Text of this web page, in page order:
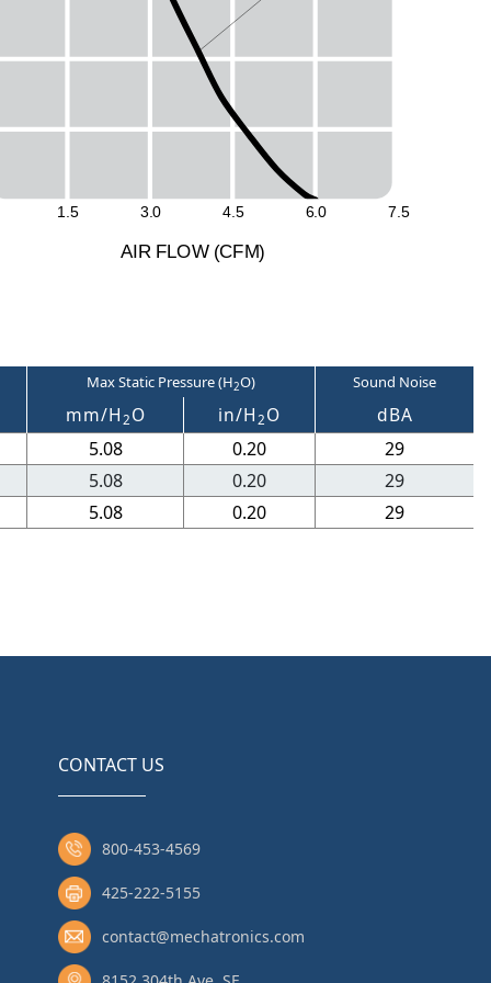
AIRFLOW (CFM)
1 .5 3 .0 4 .5 6.0 7 .5
Max Static Pressure (H2O) Sound Noise
mm/H2O in/H2O
dBA
5.08
0.20
29
5.08
0.20
29
5.08
0.20 29
CONTACT US
800-453-4569
425-222-5155
contact@mechatronics.com